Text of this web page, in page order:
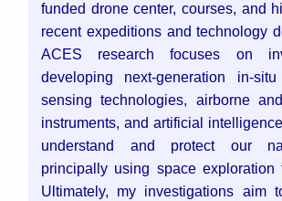
funded drone center, courses, and
recent expeditions and technology
ACES research focuses on
developing next-generation in-
sensing technologies, airborne
instruments, and artificial
understand and protect our
principally using space exploration
Ultimately, my investigations aim